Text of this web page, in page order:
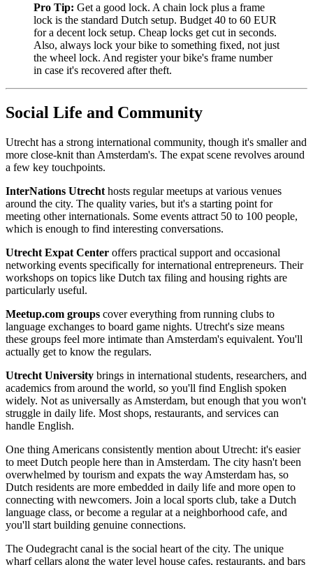
Pro Tip: Get a good lock. A chain lock plus a frame
lock is the standard Dutch setup. Budget 40 to 60 EUR
for a decent lock setup. Cheap locks get cut in seconds.
Also, always lock your bike to something fixed, not just
the wheel lock. And register your bike's frame number
in case it's recovered after theft.
Social Life and Community
Utrecht has a strong international community, though it's smaller and
more close-knit than Amsterdam's. The expat scene revolves around
a few key touchpoints.
InterNations Utrecht hosts regular meetups at various venues
around the city. The quality varies, but it's a starting point for
meeting other internationals. Some events attract 50 to 100 people,
which is enough to find interesting conversations.
Utrecht Expat Center offers practical support and occasional
networking events specifically for international entrepreneurs. Their
workshops on topics like Dutch tax filing and housing rights are
particularly useful.
Meetup.com groups cover everything from running clubs to
language exchanges to board game nights. Utrecht's size means
these groups feel more intimate than Amsterdam's equivalent. You'll
actually get to know the regulars.
Utrecht University brings in international students, researchers, and
academics from around the world, so you'll find English spoken
widely. Not as universally as Amsterdam, but enough that you won't
struggle in daily life. Most shops, restaurants, and services can
handle English.
One thing Americans consistently mention about Utrecht: it's easier
to meet Dutch people here than in Amsterdam. The city hasn't been
overwhelmed by tourism and expats the way Amsterdam has, so
Dutch residents are more embedded in daily life and more open to
connecting with newcomers. Join a local sports club, take a Dutch
language class, or become a regular at a neighborhood cafe, and
you'll start building genuine connections.
The Oudegracht canal is the social heart of the city. The unique
wharf cellars along the water level house cafes, restaurants, and bars